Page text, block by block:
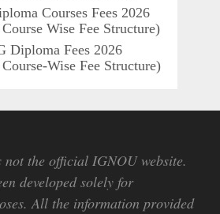
Courses Fees 2026
Wise Fee Structure)
Diploma Fees 2026
Wise Fee Structure)
not the official IGNOU website.
developed solely for
All the information provided